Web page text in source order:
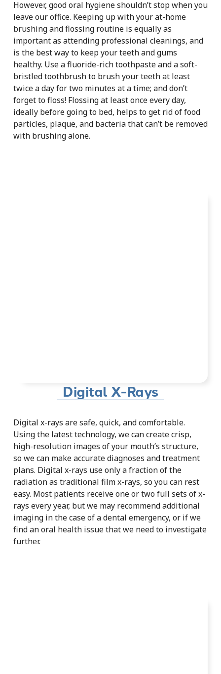
However, good oral hygiene shouldn’t stop when you
leave our office. Keeping up with your at-home
brushing and flossing routine is equally as
important as attending professional cleanings, and
is the best way to keep your teeth and gums
healthy. Use a fluoride-rich toothpaste and a soft-
bristled toothbrush to brush your teeth at least
twice a day for two minutes at a time; and don’t
forget to floss! Flossing at least once every day,
ideally before going to bed, helps to get rid of food
particles, plaque, and bacteria that can’t be removed
with brushing alone.
Digital X-Rays
Digital x-rays are safe, quick, and comfortable.
Using the latest technology, we can create crisp,
high-resolution images of your mouth’s structure,
so we can make accurate diagnoses and treatment
plans. Digital x-rays use only a fraction of the
radiation as traditional film x-rays, so you can rest
easy. Most patients receive one or two full sets of x-
rays every year, but we may recommend additional
imaging in the case of a dental emergency, or if we
find an oral health issue that we need to investigate
further.